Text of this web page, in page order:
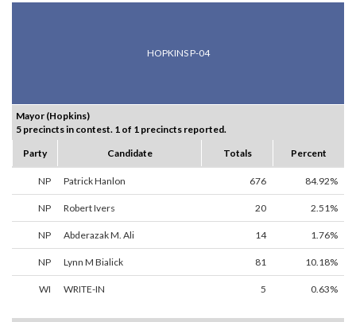
HOPKINS P-04
Mayor (Hopkins)
5 precincts in contest. 1 of 1 precincts reported.
Party
Candidate Totals Percent
NP Patrick Hanlon 676 84.92%
NP Robert Ivers 20 2.51%
NP Abderazak M. Ali 14 1.76%
NP Lynn M Bialick 81 10.18%
WI WRITE-IN 5 0.63%